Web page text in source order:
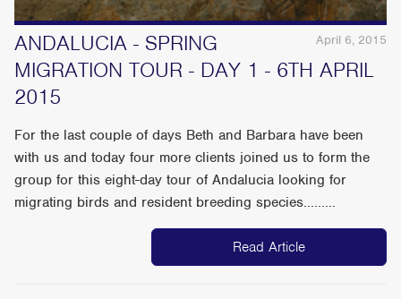
April 6, 2015
ANDALUCIA - SPRING
MIGRATION TOUR - DAY 1 - 6TH APRIL
2015
For the last couple of days Beth and Barbara have been
with us and today four more clients joined us to form the
group for this eight-day tour of Andalucia looking for
migrating birds and resident breeding species.........
Read Article